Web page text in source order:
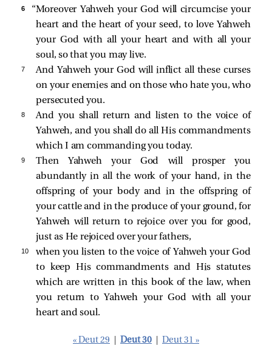
6
“Moreover Yahweh your God will circumcise your
heart and the heart of your seed, to love Yahweh
your God with all your heart and with all your
soul, so that you may live.
7
And Yahweh your God will inflict all these curses
on your enemies and on those who hate you, who
persecuted you.
8
And you shall return and listen to the voice of
Yahweh, and you shall do all His commandments
which I am commanding you today.
9
Then Yahweh your God will prosper you
abundantly in all the work of your hand, in the
offspring of your body and in the offspring of
your cattle and in the produce of your ground, for
Yahweh will return to rejoice over you for good,
just as He rejoiced over your fathers,
10
when you listen to the voice of Yahweh your God
to keep His commandments and His statutes
which are written in this book of the law, when
you return to Yahweh your God with all your
heart and soul.
« Deut 29 Deut 30 Deut 31 »